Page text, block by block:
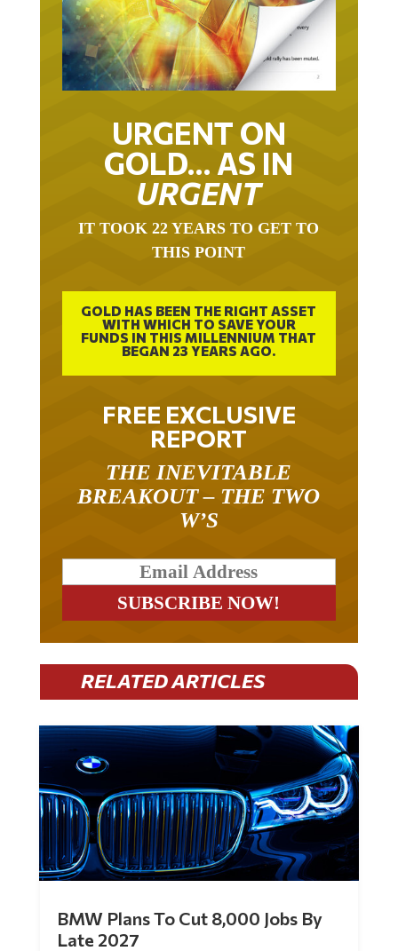
URGENT ON
GOLD… AS IN
URGENT
IT TOOK 22 YEARS TO GET TO
THIS POINT
GOLD HAS BEEN THE RIGHT ASSET
WITH WHICH TO SAVE YOUR
FUNDS IN THIS MILLENNIUM THAT
BEGAN 23 YEARS AGO.
FREE EXCLUSIVE
REPORT
THE INEVITABLE
BREAKOUT – THE TWO
W’S
RELATED ARTICLES
BMW Plans To Cut 8,000 Jobs By
Late 2027